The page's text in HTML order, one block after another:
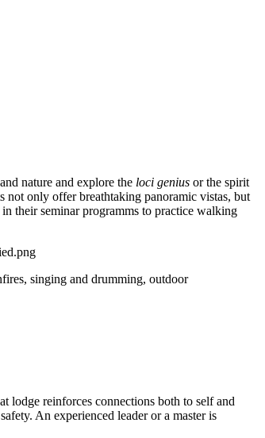
nature and explore the loci genius or the spirit
not only offer breathtaking panoramic vistas, but
their seminar programms to practice walking
singing and drumming, outdoor
lodge reinforces connections both to self and
An experienced leader or a master is